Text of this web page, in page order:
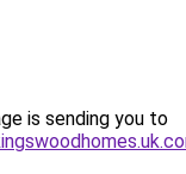
is sending you to